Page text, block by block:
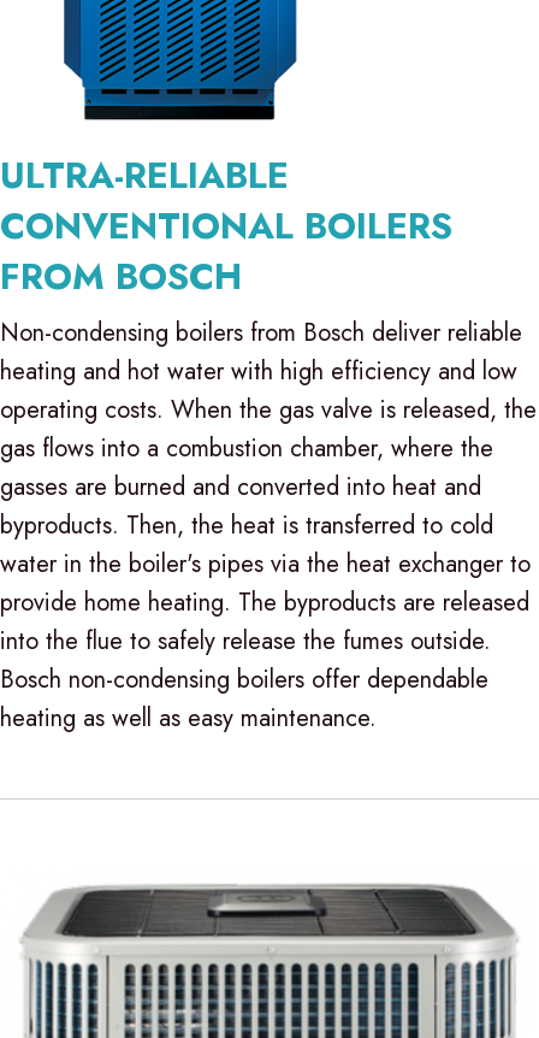
ULTRA-RELIABLE
CONVENTIONAL BOILERS
FROM BOSCH
Non-condensing boilers from Bosch deliver reliable
heating and hot water with high efficiency and low
operating costs. When the gas valve is released, the
gas flows into a combustion chamber, where the
gasses are burned and converted into heat and
byproducts. Then, the heat is transferred to cold
water in the boiler's pipes via the heat exchanger to
provide home heating. The byproducts are released
into the flue to safely release the fumes outside.
Bosch non-condensing boilers offer dependable
heating as well as easy maintenance.